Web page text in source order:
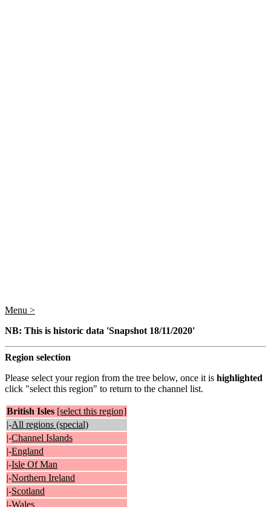
Menu >
NB: This is historic data 'Snapshot 18/11/2020'
Region selection
Please select your region from the tree below, once it is highlighted
click "select this region" to return to the channel list.
British Isles [select this region]
|-All regions (special)
|-Channel Islands
|-England
|-Isle Of Man
|-Northern Ireland
|-Scotland
|-Wales